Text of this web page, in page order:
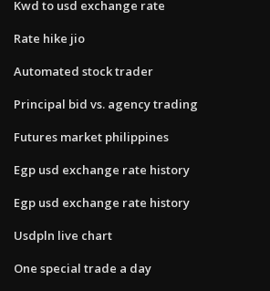
Kwd to usd exchange rate
Rate hike jio
Automated stock trader
Principal bid vs. agency trading
Futures market philippines
Egp usd exchange rate history
Egp usd exchange rate history
Usdpln live chart
One special trade a day